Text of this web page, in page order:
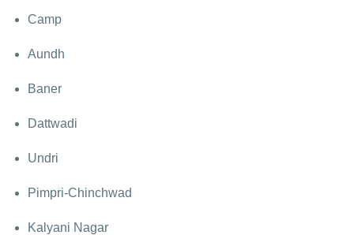
Camp
Aundh
Baner
Dattwadi
Undri
Pimpri-Chinchwad
Kalyani Nagar